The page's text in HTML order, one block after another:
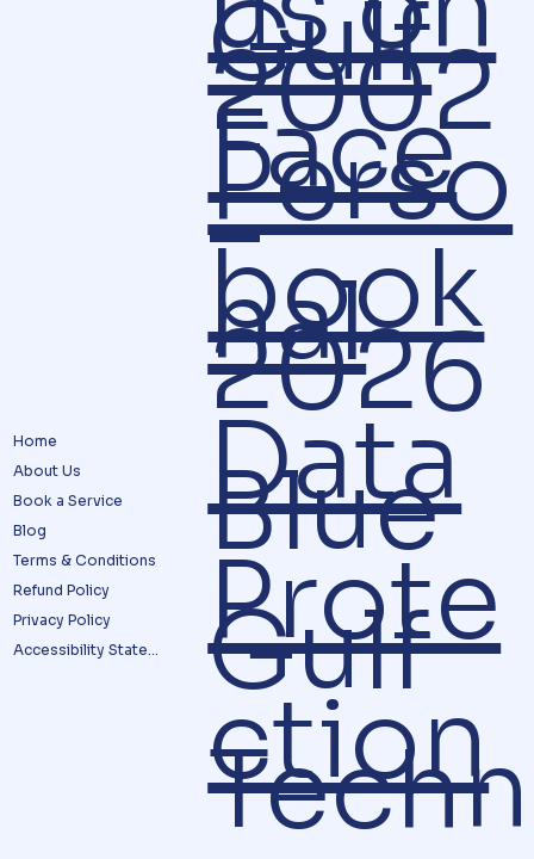
Home
About Us
Book a Service
Blog
Terms & Conditions
Refund Policy
Privacy Policy
Accessibility Statement
Face
book
Gulf
Perso
nal
Data
Prote
ction
2002
–
2026
Blue
Gulf
Techn